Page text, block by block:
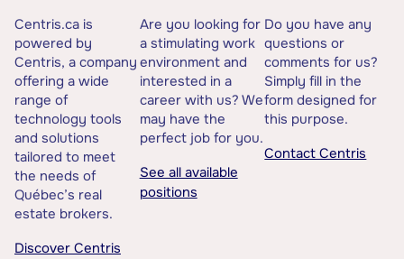
Centris.ca is
powered by
Centris, a company
offering a wide
range of
technology tools
and solutions
tailored to meet
the needs of
Québec’s real
estate brokers.
Discover Centris
Are you looking for
a stimulating work
environment and
interested in a
career with us? We
may have the
perfect job for you.
See all available
positions
Do you have any
questions or
comments for us?
Simply fill in the
form designed for
this purpose.
Contact Centris